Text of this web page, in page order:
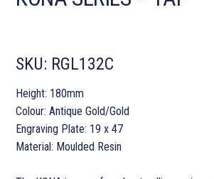
SKU: RGL132C
Height: 180mm
Colour: Antique Gold/Gold
Engraving Plate: 19 x 47
Material: Moulded Resin